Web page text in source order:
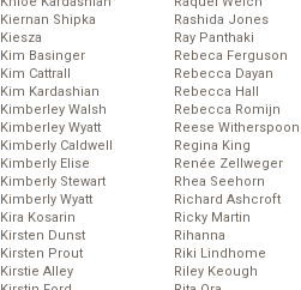
Kiernan Shipka
Kiesza
Kim Basinger
Kim Cattrall
Kim Kardashian
Kimberley Walsh
Kimberley Wyatt
Kimberly Caldwell
Kimberly Elise
Kimberly Stewart
Kimberly Wyatt
Kira Kosarin
Kirsten Dunst
Kirsten Prout
Kirstie Alley
Rashida Jones
Ray Panthaki
Rebeca Ferguson
Rebecca Dayan
Rebecca Hall
Rebecca Romijn
Reese Witherspoon
Regina King
Renée Zellweger
Rhea Seehorn
Richard Ashcroft
Ricky Martin
Rihanna
Riki Lindhome
Riley Keough